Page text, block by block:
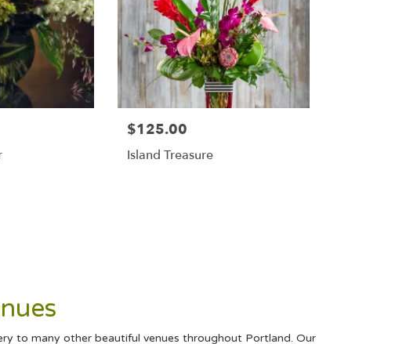
$125.00
Island Treasure
to many other beautiful venues throughout Portland. Our